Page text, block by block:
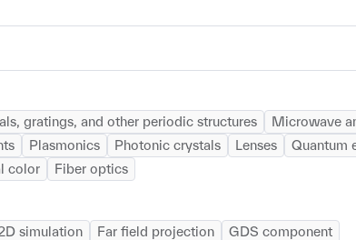
gratings, and other periodic structures
Microwave
Plasmonics Photonic crystals Lenses
Quantum
color Fiber optics
simulation Far field projection
GDS component